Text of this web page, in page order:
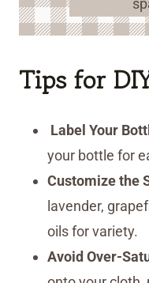
Tips for
Label Your
your bottle for
Customize the
lavender,
oils for variety.
Avoid Over-